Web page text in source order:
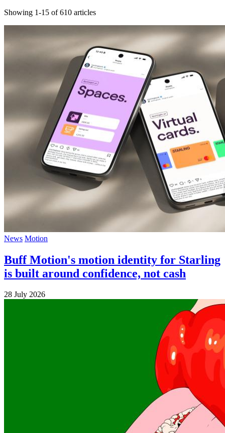
Showing 1-15 of 610 articles
News Motion
Buff Motion's motion identity for Starling
is built around confidence, not cash
28 July 2026